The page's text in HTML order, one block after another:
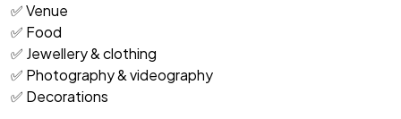
✅ Venue
✅ Food
✅ Jewellery & clothing
✅ Photography & videography
✅ Decorations